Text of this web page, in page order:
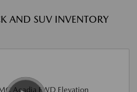
AND SUV INVENTORY